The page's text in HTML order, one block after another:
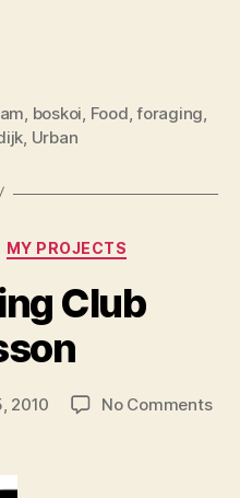
, boskoi, Food,foraging,
, Urban
Categories
MY PROJECTS
Club
2010 No Commentson